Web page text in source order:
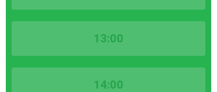
13:00
14:00